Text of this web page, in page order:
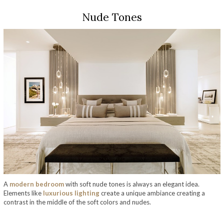
Nude Tones
A modern bedroomwith soft nude tones is always an elegant idea.
Elements like luxurious lightingcreate a unique ambiance creating a
contrast in the middle of the soft colors and nudes.